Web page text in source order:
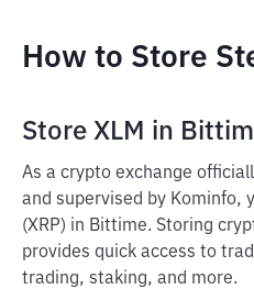
How to Store
Store XLM in
As a crypto exchange
and supervised by Kominfo,
(XRP) in Bittime. Storing
provides quick access to
trading, staking, and more.